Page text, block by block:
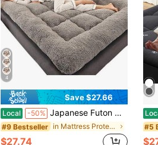
4
Save $27.66
Local -50% Japanese Futon Mattress, Extra Thick Fluffy Floor Futon Mattress, Super Soft Shaggy Roll Up Sleeping Pads, Portable Sleeping Mat, Sofa Mattress, Guest Bed
#9 Bestseller in Mattress Protectors & Encasements
$27.74
#5